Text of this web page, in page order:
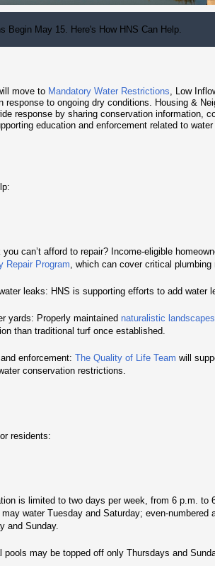
Begin May 15. Here's How HNS Can Help.
move to Mandatory Water Restrictions , Low
response to ongoing dry conditions. Housing &
response by sharing conservation information,
education and enforcement related to water
you can’t afford to repair? Income-eligible
Repair Program, which can cover critical plumbing
leaks: HNS is supporting efforts to add water
yards: Properly maintained naturalistic
than traditional turf once established.
enforcement: The Quality of Life Team will
conservation restrictions.
residents:
is limited to two days per week, from 6 p.m. to
water Tuesday and Saturday; even-numbered
and Sunday.
pools may be topped off only Thursdays and